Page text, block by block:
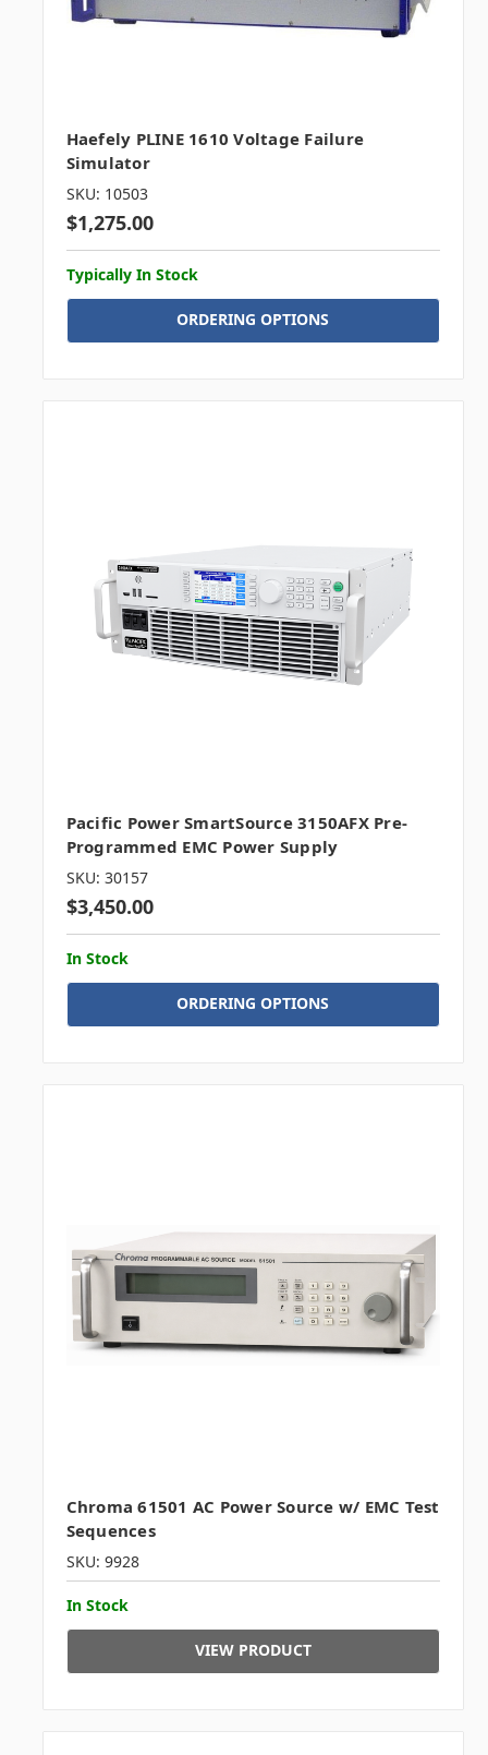
Haefely PLINE 1610 Voltage Failure
Simulator
SKU: 10503
$1,275.00
Typically In Stock
ORDERING OPTIONS
Pacific Power SmartSource 3150AFX Pre-
Programmed EMC Power Supply
SKU: 30157
$3,450.00
In Stock
ORDERING OPTIONS
Chroma 61501 AC Power Source w/ EMC Test
Sequences
SKU: 9928
In Stock
VIEW PRODUCT